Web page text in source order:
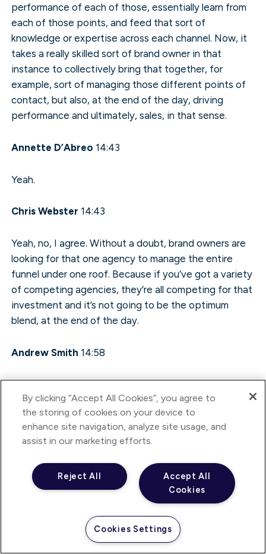
performance of each of those, essentially learn from
each of those points, and feed that sort of
knowledge or expertise across each channel. Now, it
takes a really skilled sort of brand owner in that
instance to collectively bring that together, for
example, sort of managing those different points of
contact, but also, at the end of the day, driving
performance and ultimately, sales, in that sense.
Annette D’Abreo 14:43
Yeah.
Chris Webster 14:43
Yeah, no, I agree. Without a doubt, brand owners are
looking for that one agency to manage the entire
funnel under one roof. Because if you’ve got a variety
of competing agencies, they’re all competing for that
investment and it’s not going to be the optimum
blend, at the end of the day.
Andrew Smith 14:58
Exactly, yeah.
Annette D’Abreo14:58
Also, I think there are learnings that are important to
communicate really, really quickly. So you might get an
understanding that could actually affect a bricks-and-
mortar listing, for example, and vice versa. So I think
of communications and understanding, when things
move so quickly in this digital area, it can be incredibly
By clicking “Accept All Cookies”, you agree to
the storing of cookies on your device to
enhance site navigation, analyze site usage, and
assist in our marketing efforts.
Accept All
Cookies
Reject All
Cookies Settings